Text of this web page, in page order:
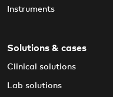
Instruments
Solutions & cases
Clinical solutions
Lab solutions